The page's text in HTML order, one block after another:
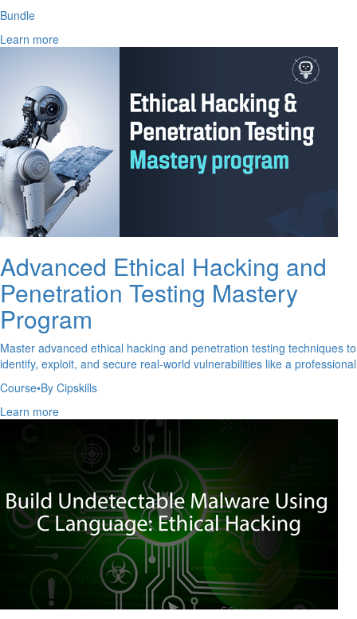
Bundle
Learn more
Advanced Ethical Hacking and
Penetration Testing Mastery
Program
Master advanced ethical hacking and penetration testing techniques to
identify, exploit, and secure real-world vulnerabilities like a professional
Course•By Cipskills
Learn more